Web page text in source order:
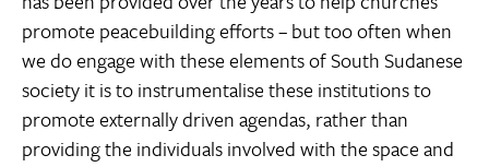
promote peacebuilding efforts – but too often when
we do engage with these elements of South Sudanese
society it is to instrumentalise these institutions to
promote externally driven agendas, rather than
providing the individuals involved with the space and